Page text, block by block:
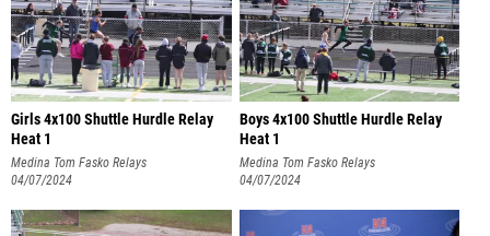
Girls 4x100 Shuttle Hurdle Relay
Heat 1
Medina Tom Fasko Relays
04/07/2024
Boys 4x100 Shuttle Hurdle Relay
Heat 1
Medina Tom Fasko Relays
04/07/2024